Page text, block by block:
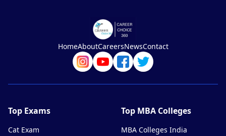
HomeAboutCareersNewsContact
Top Exams
Cat Exam
Top MBA Colleges
MBA Colleges India